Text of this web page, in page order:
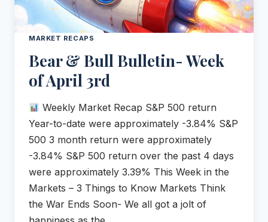
MARKET RECAPS
Bear & Bull Bulletin- Week
of April 3rd
Weekly Market Recap S&P 500 return
Year-to-date were approximately -3.84% S&P
500 3 month return were approximately
-3.84% S&P 500 return over the past 4 days
were approximately 3.39% This Week in the
Markets – 3 Things to Know Markets Think
the War Ends Soon- We all got a jolt of